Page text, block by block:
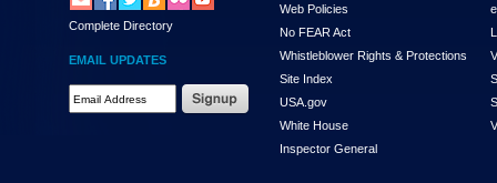
links,
hit
down
arrow.
You
Complete Directory
EMAIL UPDATES
Web Policies
No FEAR Act
Whistleblower Rights & Protections
Site Index
USA.gov
White House
Inspector General